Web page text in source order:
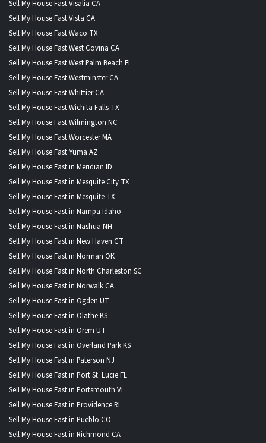
Sell My House Fast Visalia CA
Sell My House Fast Vista CA
Sell My House Fast Waco TX
Sell My House Fast West Covina CA
Sell My House Fast West Palm Beach FL
Sell My House Fast Westminster CA
Sell My House Fast Whittier CA
Sell My House Fast Wichita Falls TX
Sell My House Fast Wilmington NC
Sell My House Fast Worcester MA
Sell My House Fast Yuma AZ
Sell My House Fast in Meridian ID
Sell My House Fast in Mesquite City TX
Sell My House Fast in Mesquite TX
Sell My House Fast in Nampa Idaho
Sell My House Fast in Nashua NH
Sell My House Fast in New Haven CT
Sell My House Fast in Norman OK
Sell My House Fast in North Charleston SC
Sell My House Fast in Norwalk CA
Sell My House Fast in Ogden UT
Sell My House Fast in Olathe KS
Sell My House Fast in Orem UT
Sell My House Fast in Overland Park KS
Sell My House Fast in Paterson NJ
Sell My House Fast in Port St. Lucie FL
Sell My House Fast in Portsmouth VI
Sell My House Fast in Providence RI
Sell My House Fast in Pueblo CO
Sell My House Fast in Richmond CA